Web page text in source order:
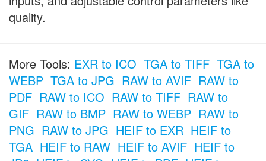
quality.
More Tools: EXR to ICO TGA to TIFF TGA to
WEBP TGA to JPG RAW to AVIF RAW to
PDF RAW to ICO RAW to TIFF RAW to
GIF RAW to BMP RAW to WEBP RAW to
PNG RAW to JPG HEIF to EXR HEIF to
TGA HEIF to RAW HEIF to AVIF HEIF to